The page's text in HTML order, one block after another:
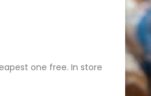
one free. In store